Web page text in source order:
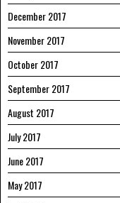
December 2017
November 2017
October 2017
September 2017
August 2017
July 2017
June 2017
May 2017